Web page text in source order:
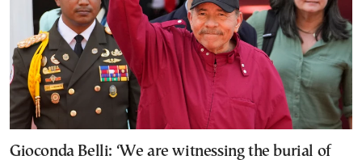
Gioconda Belli: ‘We are witnessing the burial of